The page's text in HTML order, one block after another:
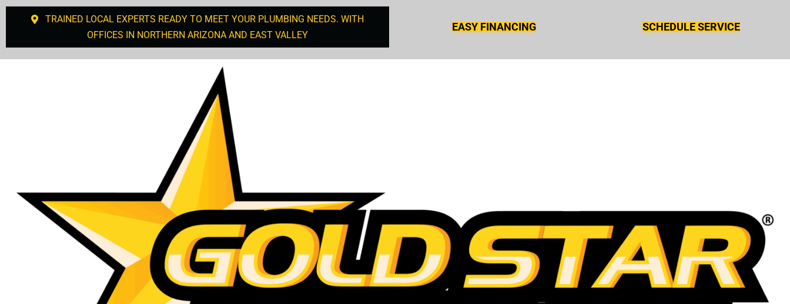
TRAINED LOCAL EXPERTS READY TO MEET YOUR PLUMBING NEEDS. WITH
OFFICES IN NORTHERN ARIZONA AND EAST VALLEY
EASY FINANCING SCHEDULE SERVICE